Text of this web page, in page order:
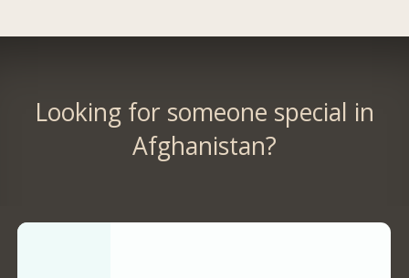
Looking for someone special in
Afghanistan?